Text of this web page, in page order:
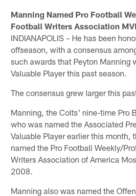
Manning Named Pro Football
Football Writers Association
INDIANAPOLIS – He has been
offseason, with a consensus
such awards that Peyton Manning
Valuable Player this past season.
The consensus grew larger this
Manning, the Colts' nine-time Pro
who was named the Associated
Valuable Player earlier this month,
named the Pro Football Weekly/
Writers Association of America
2008.
Manning also was named the